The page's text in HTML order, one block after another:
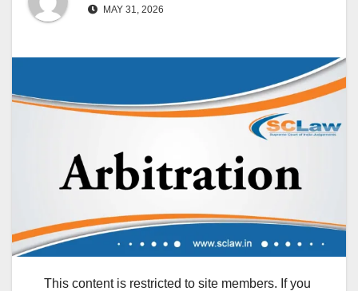
MAY 31, 2026
This content is restricted to site members. If you